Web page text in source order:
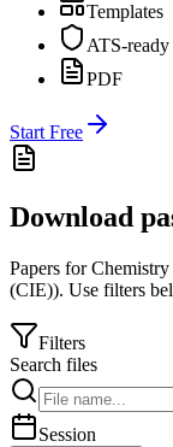
Templates
ATS-ready
PDF
Start Free
Download
Papers for
(CIE)). Use filters
Filters
Search files
Session